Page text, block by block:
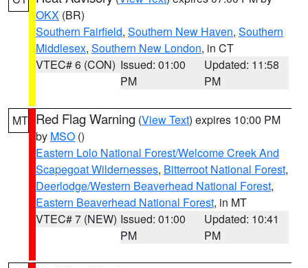
OKX (BR)
Southern Fairfield, Southern New Haven, Southern
Middlesex, Southern New London, in CT
VTEC# 6 (CON) Issued: 01:00
PM
Updated: 11:58
PM
MT Red Flag Warning (View Text) expires 10:00 PM
by MSO ()
Eastern Lolo National Forest/Welcome Creek And
Scapegoat Wildernesses, Bitterroot National Forest,
Deerlodge/Western Beaverhead National Forest,
Eastern Beaverhead National Forest, in MT
VTEC# 7 (NEW) Issued: 01:00
PM
Updated: 10:41
PM